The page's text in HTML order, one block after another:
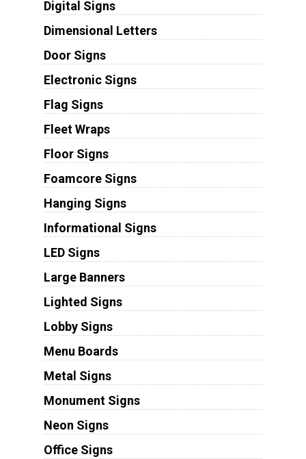
Digital Signs
Dimensional Letters
Door Signs
Electronic Signs
Flag Signs
Fleet Wraps
Floor Signs
Foamcore Signs
Hanging Signs
Informational Signs
LED Signs
Large Banners
Lighted Signs
Lobby Signs
Menu Boards
Metal Signs
Monument Signs
Neon Signs
Office Signs